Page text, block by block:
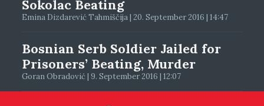
Sokolac Beating
Emina Dizdarević Tahmiščija | 20. September 2016 | 14:47
Bosnian Serb Soldier Jailed for
Prisoners’ Beating, Murder
Goran Obradović | 9. September 2016 | 12:07